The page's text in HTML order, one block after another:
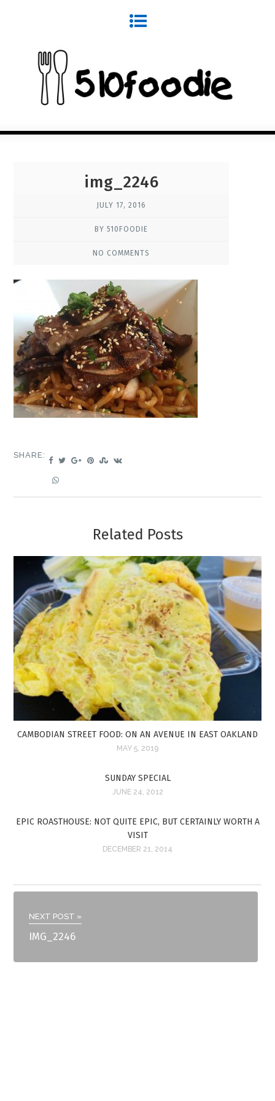
img_2246
JULY 17, 2016
BY 510FOODIE
NO COMMENTS
SHARE:
Related Posts
CAMBODIAN STREET FOOD: ON AN AVENUE IN EAST OAKLAND
MAY 5, 2019
SUNDAY SPECIAL
JUNE 24, 2012
EPIC ROASTHOUSE: NOT QUITE EPIC, BUT CERTAINLY WORTH A
VISIT
DECEMBER 21, 2014
NEXT POST »
IMG_2246